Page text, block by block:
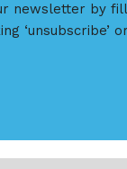
newsletter by
‘unsubscribe’